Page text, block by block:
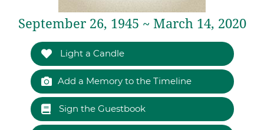
September 26, 1945 ~ March 14, 2020
Light a Candle
Add a Memory to the Timeline
Sign the Guestbook